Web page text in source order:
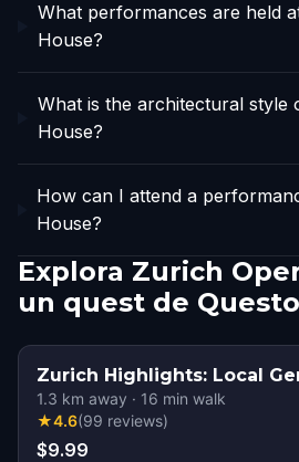
What performances are held
House?
What is the architectural style
House?
How can I attend a
House?
Explora Zurich
un quest de Questo
Zurich Highlights: Local
1.3 km away · 16 min walk
★4.6(99 reviews)
$9.99